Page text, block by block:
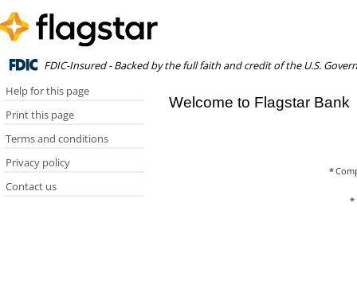
FDIC-Insured - Backed by the full faith and credit of the U.S.
Welcome to Flagstar Bank
*
*
Help for this page
Print this page
Terms and conditions
Privacy policy
Contact us